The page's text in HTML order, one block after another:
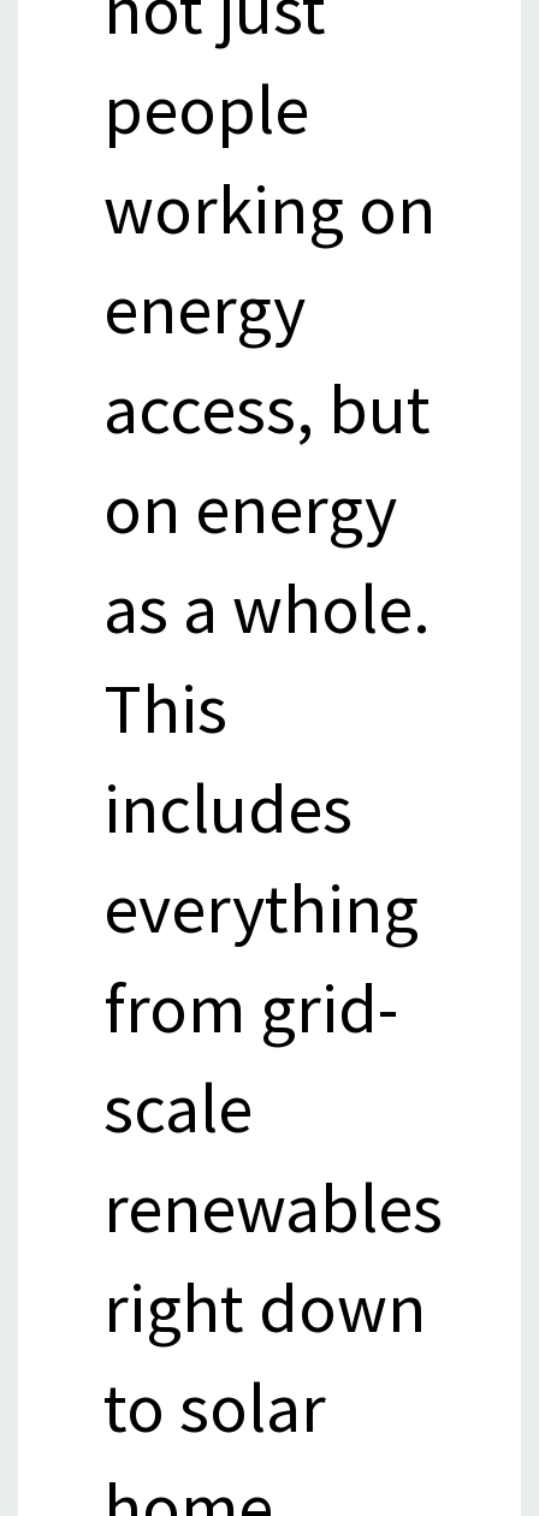
people
working on
energy
access, but
on energy
as a whole.
This
includes
everything
from grid-
scale
renewables
right down
to solar